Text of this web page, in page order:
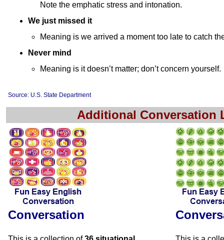
Note the emphatic stress and intonation.
We just missed it
Meaning is we arrived a moment too late to catch
Never mind
Meaning is it doesn’t matter; don’t concern yourself.
Source: U.S. State Department
Additional Conversation
Conversation